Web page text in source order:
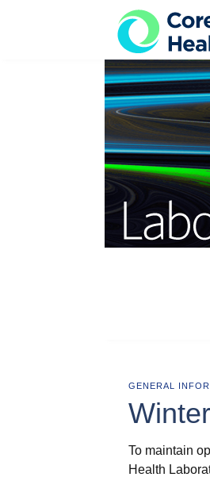
COREWELL HEALTH
GENERAL
To maintain
Health